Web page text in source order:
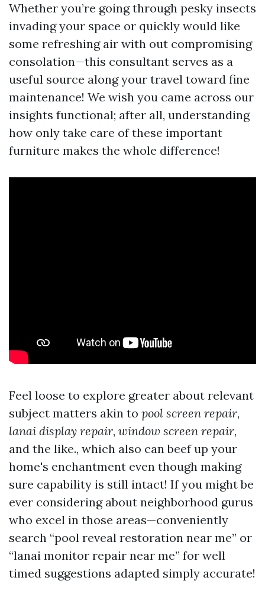
Whether you’re going through pesky insects
invading your space or quickly would like
some refreshing air with out compromising
consolation—this consultant serves as a
useful source along your travel toward fine
maintenance! We wish you came across our
insights functional; after all, understanding
how only take care of these important
furniture makes the whole difference!
Feel loose to explore greater about relevant
subject matters akin to pool screen repair,
lanai display repair, window screen repair,
and the like., which also can beef up your
home's enchantment even though making
sure capability is still intact! If you might be
ever considering about neighborhood gurus
who excel in those areas—conveniently
search “pool reveal restoration near me” or
“lanai monitor repair near me” for well
timed suggestions adapted simply accurate!